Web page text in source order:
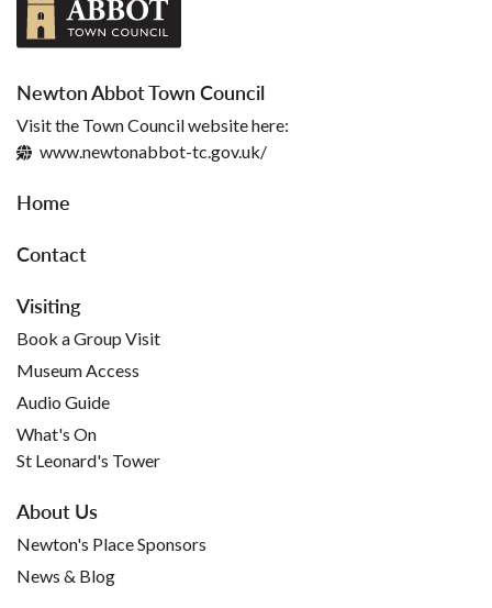
Newton Abbot Town Council
Visit the Town Council website here:
www.newtonabbot-tc.gov.uk/
Home
Contact
Visiting
Book a Group Visit
Museum Access
Audio Guide
What's On
St Leonard's Tower
About Us
Newton's Place Sponsors
News & Blog